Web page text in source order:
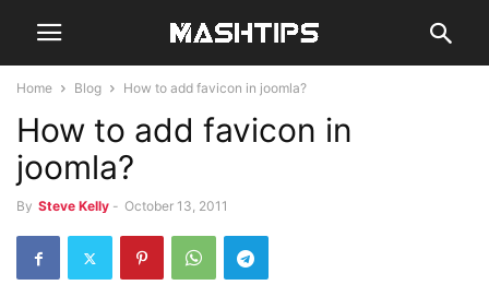
Home Blog How to add favicon in joomla?
How to add favicon in
joomla?
By Steve Kelly - October 13, 2011